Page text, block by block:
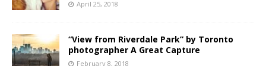
April 25, 2018
“View from Riverdale Park” by Toronto
photographer A Great Capture
February 8, 2018